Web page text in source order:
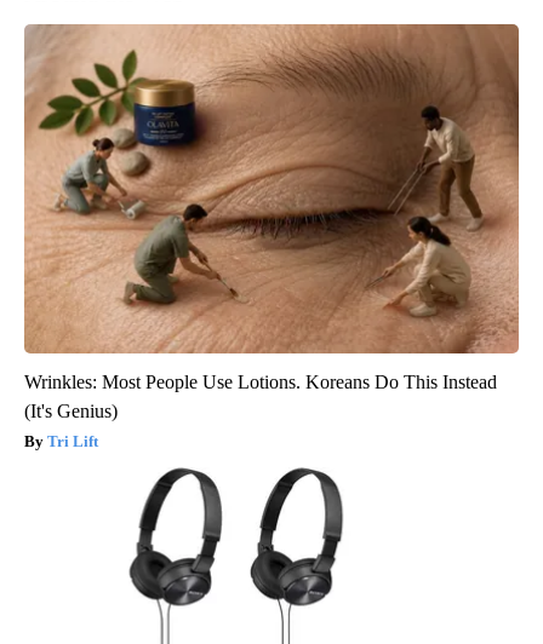
Wrinkles: Most People Use Lotions. Koreans Do This Instead
(It's Genius)
Tri Lift